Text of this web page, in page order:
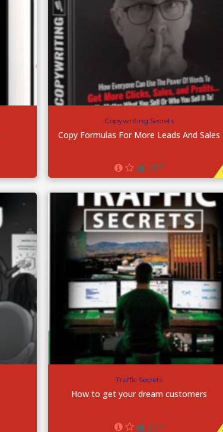
Copywriting Secrets
Copy Formulas For More Leads And Sales
387
Traffic Secrets
How to get your dream customers
277